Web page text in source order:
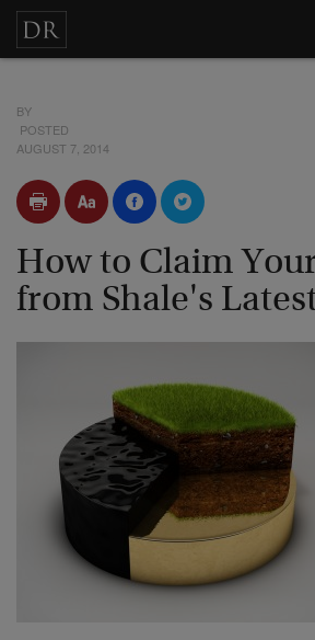
BY
POSTED
AUGUST 7, 2014
How to Claim
from Shale's